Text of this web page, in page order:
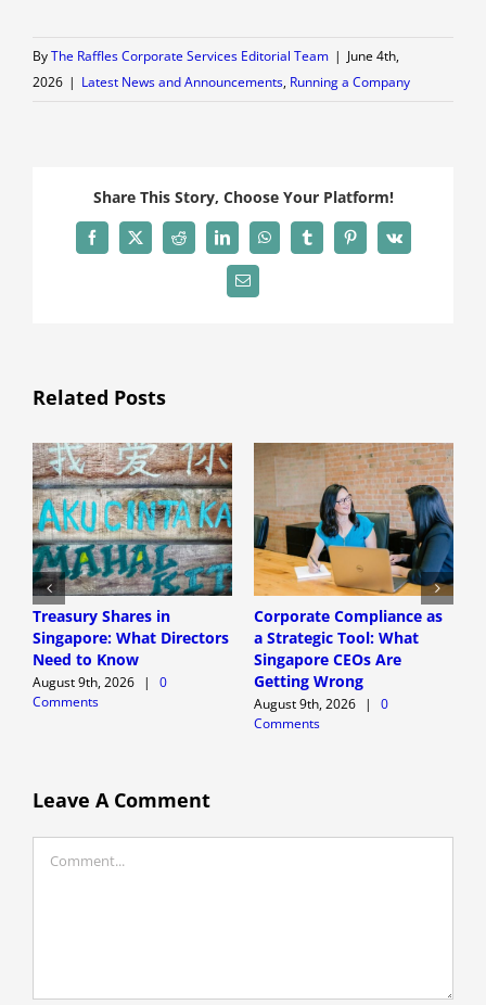
ByThe Raffles Corporate Services Editorial Team | June 4th,
2026 | Latest News and Announcements, Running a Company
Share This Story, Choose Your Platform!
Facebook
X Reddit LinkedInWhatsAppTumblrPinterest
Vk
Email
Related Posts
Treasury Shares in
Singapore: What Directors
Need to Know
August 9th, 2026 |
0
Comments
Corporate Compliance as
a Strategic Tool: What
Singapore CEOs Are
Getting Wrong
August 9th, 2026 |
0
Comments
Leave A Comment